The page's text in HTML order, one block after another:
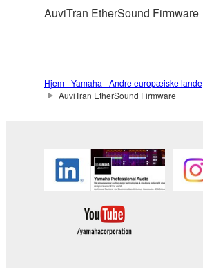
AuviTran EtherSound Firmware
Hjem - Yamaha - Andre europæiske lande
AuviTran EtherSound Firmware